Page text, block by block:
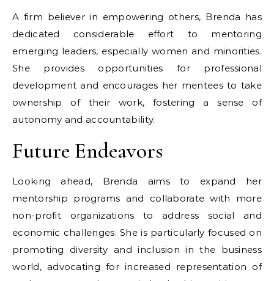
A firm believer in empowering others, Brenda has
dedicated considerable effort to mentoring
emerging leaders, especially women and minorities.
She provides opportunities for professional
development and encourages her mentees to take
ownership of their work, fostering a sense of
autonomy and accountability.
Future Endeavors
Looking ahead, Brenda aims to expand her
mentorship programs and collaborate with more
non-profit organizations to address social and
economic challenges. She is particularly focused on
promoting diversity and inclusion in the business
world, advocating for increased representation of